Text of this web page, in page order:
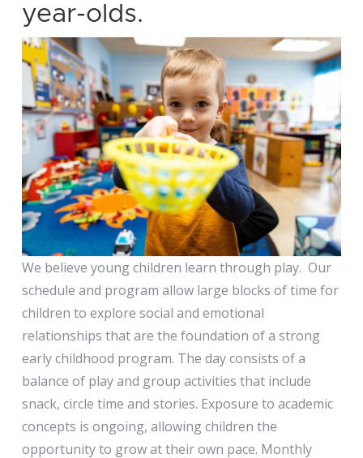
Nursery (3s -
Cubs)
year-olds.
We believe young children learn through play. Our
schedule and program allow large blocks of time for
children to explore social and emotional
relationships that are the foundation of a strong
early childhood program. The day consists of a
balance of play and group activities that include
snack, circle time and stories. Exposure to academic
concepts is ongoing, allowing children the
opportunity to grow at their own pace. Monthly